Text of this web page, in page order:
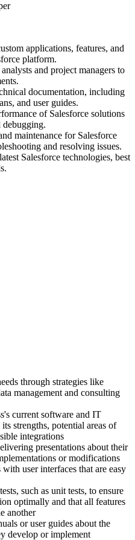
applications, features, and
platform.
and project managers to
documentation, including
and user guides.
of Salesforce solutions
debugging.
maintenance for Salesforce
and resolving issues.
Salesforce technologies, best
through strategies like
management and consulting
current software and IT
strengths, potential areas of
integrations
presentations about their
or modifications
user interfaces that are easy
such as unit tests, to ensure
optimally and that all features
another
or user guides about the
develop or implement